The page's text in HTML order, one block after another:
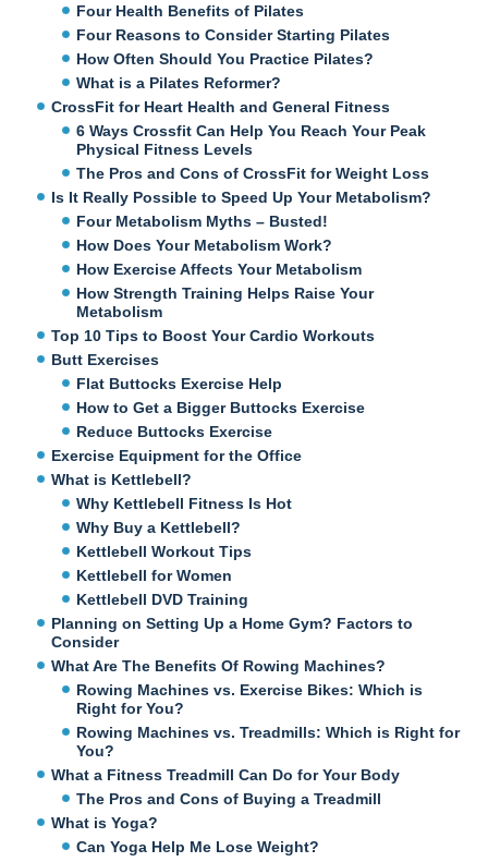
Four Health Benefits of Pilates
Four Reasons to Consider Starting Pilates
How Often Should You Practice Pilates?
What is a Pilates Reformer?
CrossFit for Heart Health and General Fitness
6 Ways Crossfit Can Help You Reach Your Peak
Physical Fitness Levels
The Pros and Cons of CrossFit for Weight Loss
Is It Really Possible to Speed Up Your Metabolism?
Four Metabolism Myths – Busted!
How Does Your Metabolism Work?
How Exercise Affects Your Metabolism
How Strength Training Helps Raise Your
Metabolism
Top 10 Tips to Boost Your Cardio Workouts
Butt Exercises
Flat Buttocks Exercise Help
How to Get a Bigger Buttocks Exercise
Reduce Buttocks Exercise
Exercise Equipment for the Office
What is Kettlebell?
Why Kettlebell Fitness Is Hot
Why Buy a Kettlebell?
Kettlebell Workout Tips
Kettlebell for Women
Kettlebell DVD Training
Planning on Setting Up a Home Gym? Factors to
Consider
What Are The Benefits Of Rowing Machines?
Rowing Machines vs. Exercise Bikes: Which is
Right for You?
Rowing Machines vs. Treadmills: Which is Right for
You?
What a Fitness Treadmill Can Do for Your Body
The Pros and Cons of Buying a Treadmill
What is Yoga?
Can Yoga Help Me Lose Weight?